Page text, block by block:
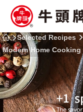
Selected Recipes
Modern Home Cooking